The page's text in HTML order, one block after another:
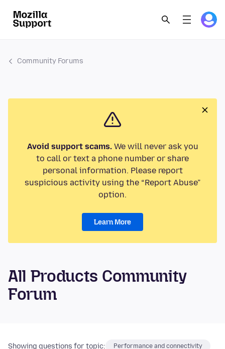
Community Forums
Avoid support scams.We will never ask you
to call or text a phone number or share
personal information. Please report
suspicious activity using the “Report Abuse”
option.
Learn More
All Products Community
Forum
Showing questions for topic: Performance and connectivity